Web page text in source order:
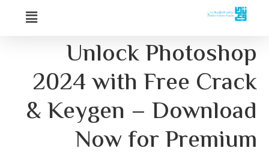
Unlock
2024 with Free
& Keygen –
Now for